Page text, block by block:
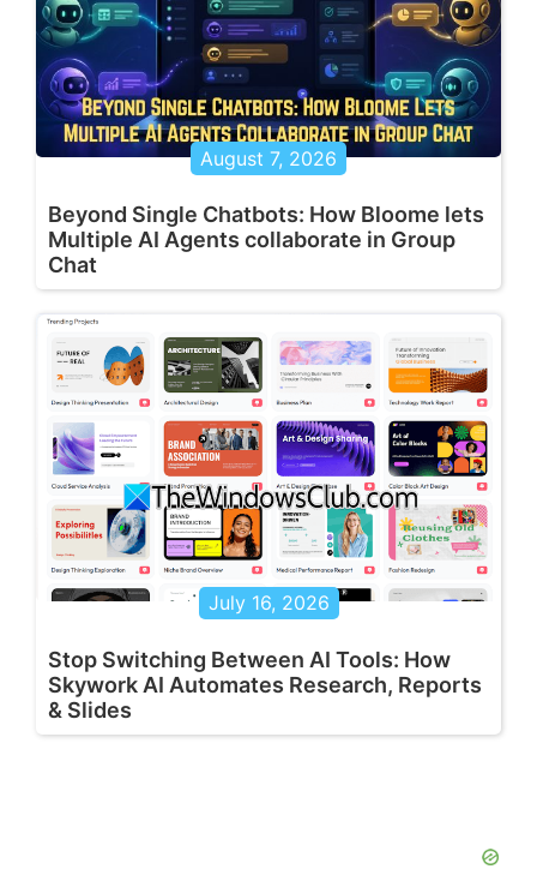
August 7, 2026
Beyond Single Chatbots: How Bloome lets
Multiple AI Agents collaborate in Group
Chat
July 16, 2026
Stop Switching Between AI Tools: How
Skywork AI Automates Research, Reports
& Slides